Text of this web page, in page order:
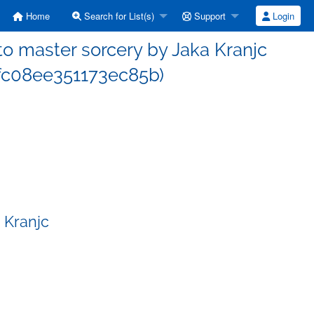
Home Search for List(s) Support Login
master sorcery by Jaka Kranjc
Kranjc